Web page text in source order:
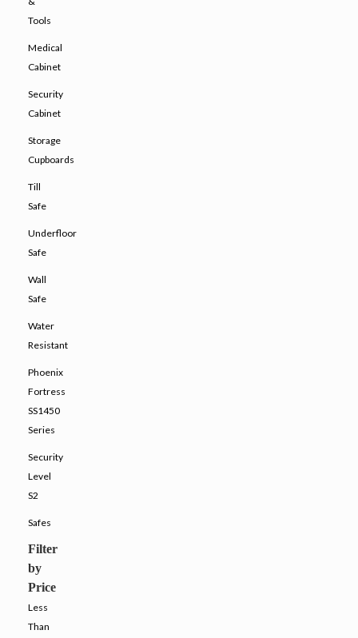
Tools
Medical
Cabinet
Security
Cabinet
Storage
Cupboards
Till
Safe
Underfloor
Safe
Wall
Safe
Water
Resistant
Phoenix
Fortress
SS1450
Series
Security
Level
S2
Safes
Filter
by
Price
Less
Than